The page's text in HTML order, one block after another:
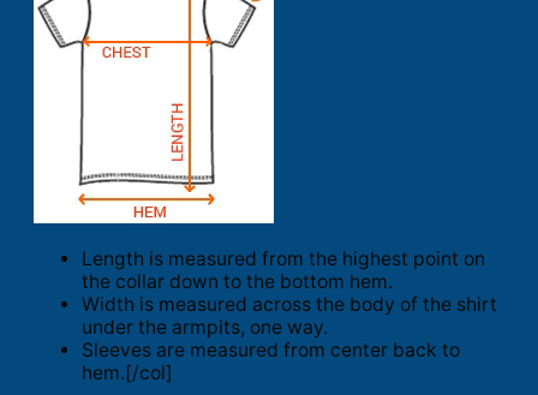
Length is measured from the highest point on
the collar down to the bottom hem.
Width is measured across the body of the shirt
under the armpits, one way.
Sleeves are measured from center back to
hem.[/col]